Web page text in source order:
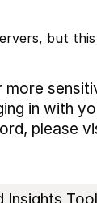
but
in with
please